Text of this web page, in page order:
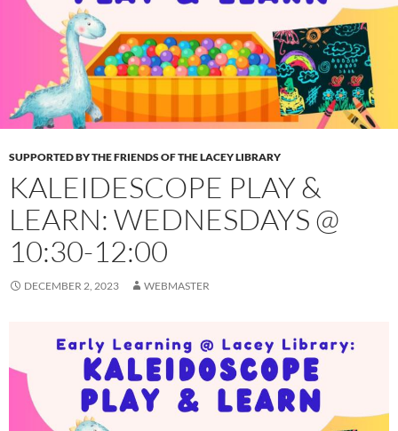
SUPPORTED BY THE FRIENDS OF THE LACEY LIBRARY
KALEIDESCOPE PLAY &
LEARN: WEDNESDAYS @
10:30-12:00
DECEMBER 2, 2023 WEBMASTER